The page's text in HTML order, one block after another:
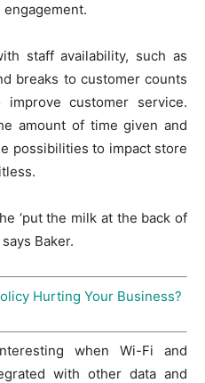
staff availability, such as
breaks to customer counts
customer service.
amount of time given and
possibilities to impact store
‘put the milk at the back of
Baker.
Hurting Your Business?
when Wi-Fi and
with other data and